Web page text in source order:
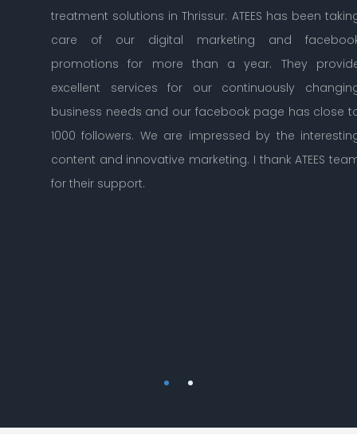
treatment solutions in Thrissur. ATEES has been taking
care of our digital marketing and facebook
promotions for more than a year. They provide
excellent services for our continuously changing
business needs and our facebook page has close to
1000 followers. We are impressed by the interesting
content and innovative marketing. I thank ATEES team
for their support.